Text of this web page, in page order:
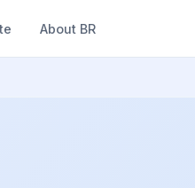
About BR